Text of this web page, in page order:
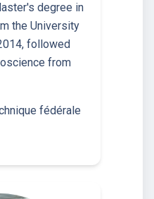
degree in
the University
followed
from
fédérale